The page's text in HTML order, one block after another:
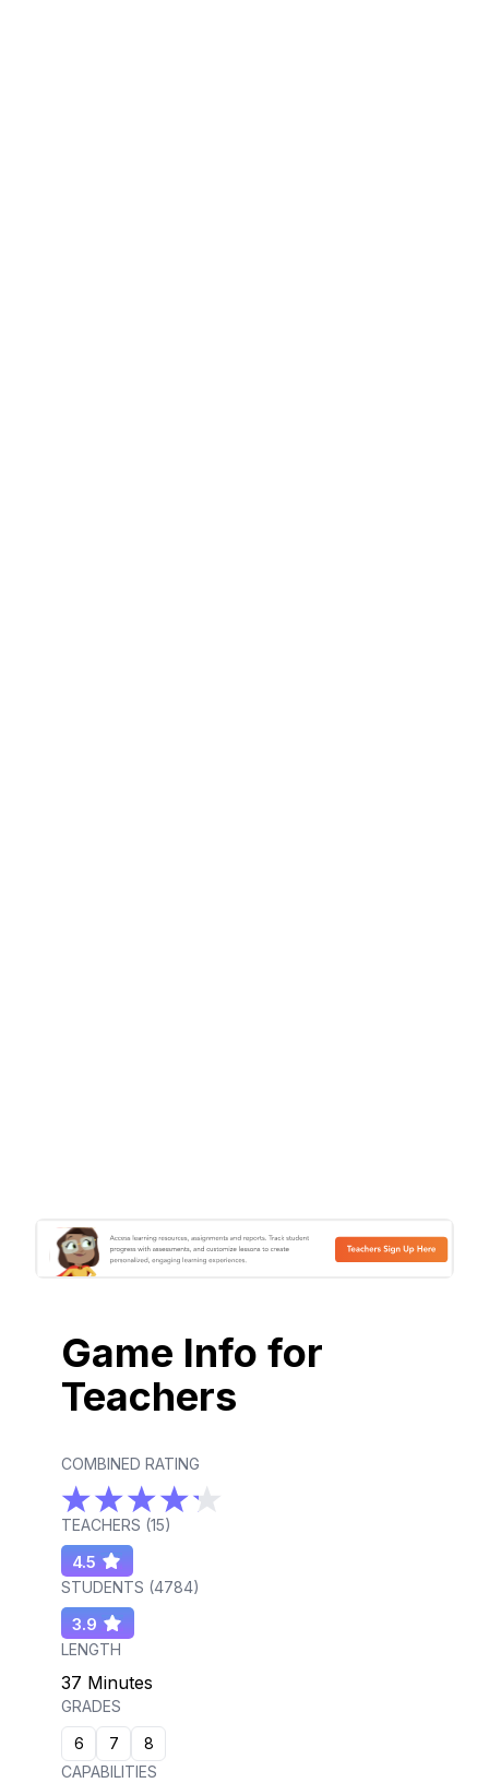
Game Info for
Teachers
COMBINED RATING
TEACHERS (15)
4.5
STUDENTS (4784)
3.9
LENGTH
37 Minutes
GRADES
6
7
8
CAPABILITIES